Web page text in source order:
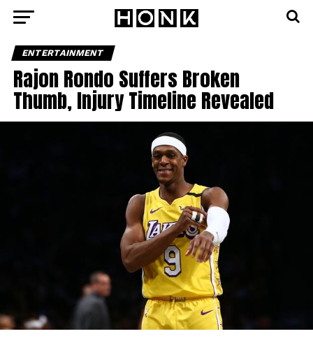
ENTERTAINMENT
Rajon Rondo Suffers Broken
Thumb, Injury Timeline Revealed